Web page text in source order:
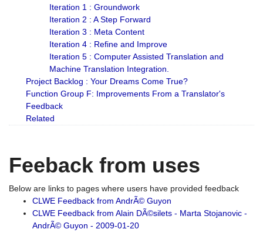
Iteration 1 : Groundwork
Iteration 2 : A Step Forward
Iteration 3 : Meta Content
Iteration 4 : Refine and Improve
Iteration 5 : Computer Assisted Translation and
Machine Translation Integration.
Project Backlog : Your Dreams Come True?
Function Group F: Improvements From a Translator's
Feedback
Related
Feeback from uses
Below are links to pages where users have provided feedback
CLWE Feedback from AndrÃ© Guyon
CLWE Feedback from Alain DÃ©silets - Marta Stojanovic -
AndrÃ© Guyon - 2009-01-20